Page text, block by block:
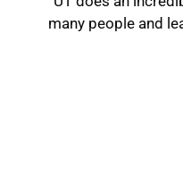
many people and